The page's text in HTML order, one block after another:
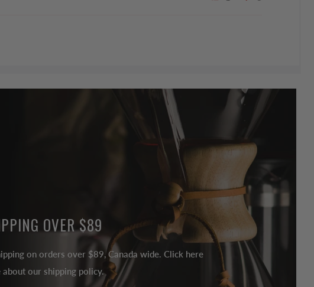
OVER $89
on orders over $89, Canada wide. Click here
our shipping policy.